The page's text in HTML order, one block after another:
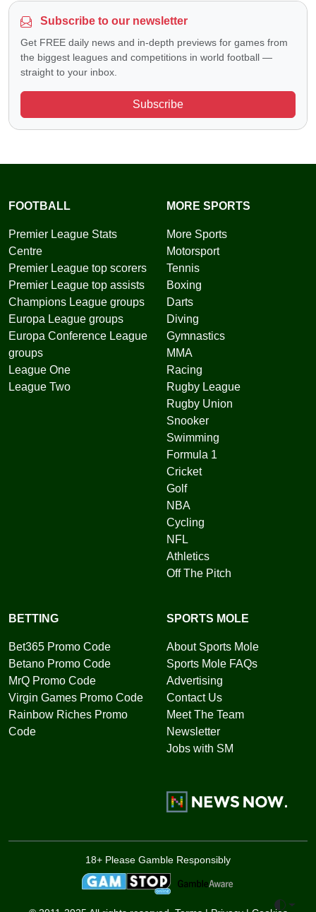
Subscribe to our newsletter
Get FREE daily news and in-depth previews for games from
the biggest leagues and competitions in world football —
straight to your inbox.
Subscribe
FOOTBALL
Premier League Stats
Centre
Premier League top scorers
Premier League top assists
Champions League groups
Europa League groups
Europa Conference League
groups
League One
League Two
MORE SPORTS
More Sports
Motorsport
Tennis
Boxing
Darts
Diving
Gymnastics
MMA
Racing
Rugby League
Rugby Union
Snooker
Swimming
Formula 1
Cricket
Golf
NBA
Cycling
NFL
Athletics
Off The Pitch
BETTING
Bet365 Promo Code
Betano Promo Code
MrQ Promo Code
Virgin Games Promo Code
Rainbow Riches Promo
Code
SPORTS MOLE
About Sports Mole
Sports Mole FAQs
Advertising
Contact Us
Meet The Team
Newsletter
Jobs with SM
18+ Please Gamble Responsibly